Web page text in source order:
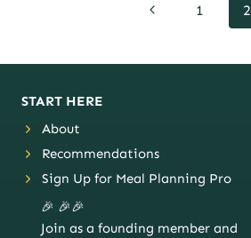
Previous1 2
START HERE
About
Recommendations
Sign Up for Meal Planning Pro
🎉 🎉🎉
Join as a founding member and